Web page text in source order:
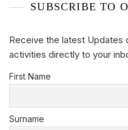
SUBSCRIBE TO
Receive the latest Updates
activities directly to your
First Name
Surname